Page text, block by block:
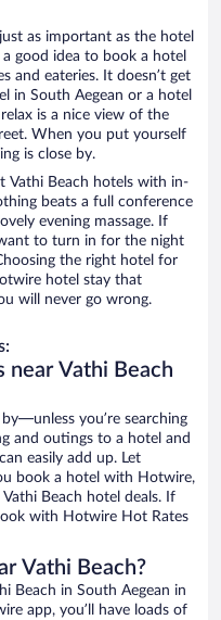
as important as the hotel
good idea to book a hotel
and eateries. It doesn’t get
in South Aegean or a hotel
is a nice view of the
When you put yourself
is close by.
Vathi Beach hotels with in-
beats a full conference
evening massage. If
to turn in for the night
the right hotel for
hotel stay that
will never go wrong.
near Vathi Beach
you’re searching
and outings to a hotel and
easily add up. Let
book a hotel with Hotwire,
Beach hotel deals. If
with Hotwire Hot Rates
Vathi Beach?
Beach in South Aegean in
app, you’ll have loads of